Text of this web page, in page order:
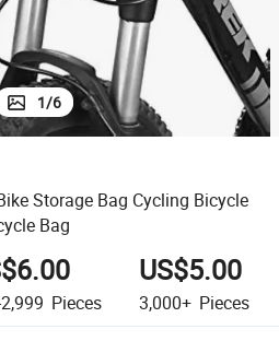
1/6
Storage Bag Cycling Bicycle
Bag
Pieces
US$5.00
3,000+ Pieces